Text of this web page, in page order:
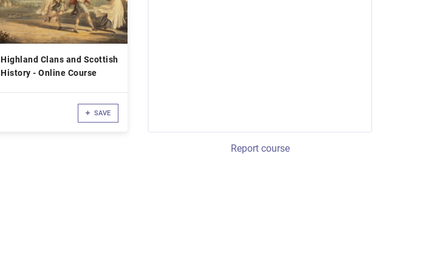
Highland Clans and Scottish
History - Online Course
SAVE
Report course